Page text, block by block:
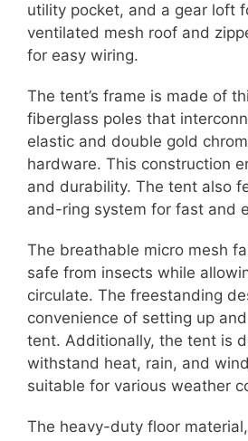
utility pocket, and a gear loft
ventilated mesh roof and
for easy wiring.
The tent’s frame is made of
fiberglass poles that
elastic and double gold
hardware. This construction
and durability. The tent also
and-ring system for fast and
The breathable micro mesh
safe from insects while
circulate. The freestanding
convenience of setting up
tent. Additionally, the tent is
withstand heat, rain, and
suitable for various weather
The heavy-duty floor